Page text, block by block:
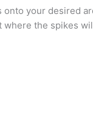
your desired
the spikes